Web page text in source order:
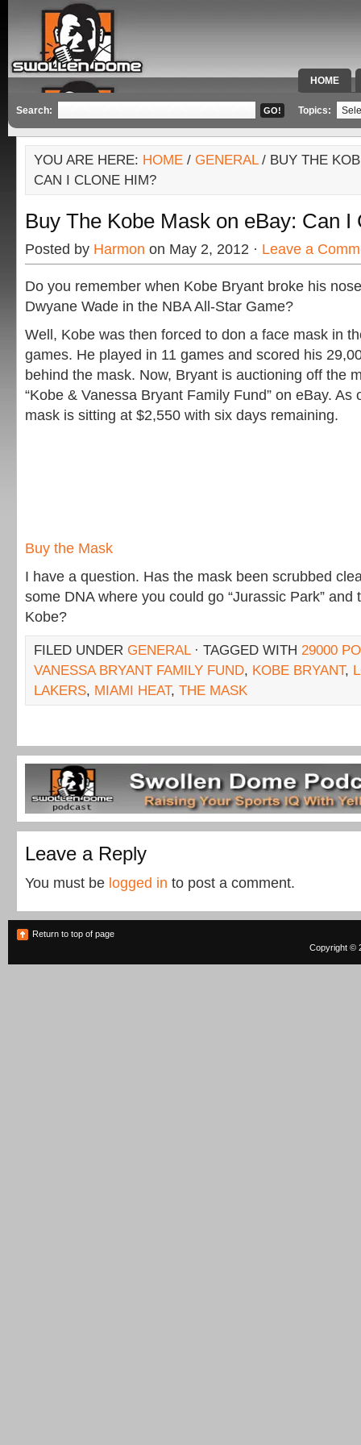
HOME
SPECIAL
Search: Topics:
YOU ARE HERE: HOME / GENERAL/ BUY THE
CAN I CLONE HIM?
Buy The Kobe Mask on eBay: Can I
Posted by Harmon on May 2, 2012 · Leave a
Do you remember when Kobe Bryant broke his
Dwyane Wade in the NBA All-Star Game?
Well, Kobe was then forced to don a face mask in
games. He played in 11 games and scored his
behind the mask. Now, Bryant is auctioning off the
“Kobe & Vanessa Bryant Family Fund” on eBay. As
mask is sitting at $2,550 with six days remaining.
Buy the Mask
I have a question. Has the mask been scrubbed
some DNA where you could go “Jurassic Park” and
Kobe?
FILED UNDER GENERAL· TAGGED WITH 29000
VANESSA BRYANT FAMILY FUND, KOBE BRYANT,
LAKERS, MIAMI HEAT, THE MASK
Leave a Reply
You must be logged in to post a comment.
Return to top of page
Copyright ©